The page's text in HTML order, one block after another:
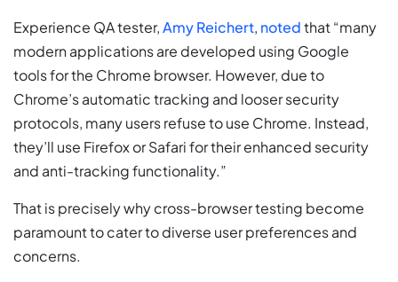
Experience QA tester,Amy Reichert, notedthat “many
modern applications are developed using Google
tools for the Chrome browser. However, due to
Chrome’s automatic tracking and looser security
protocols, many users refuse to use Chrome. Instead,
they’ll use Firefox or Safari for their enhanced security
and anti-tracking functionality.”
That is precisely why cross-browser testing become
paramount to cater to diverse user preferences and
concerns.